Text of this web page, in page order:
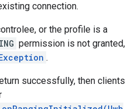
connection.
or the profile is a
permission is not granted,
.
successfully, then clients